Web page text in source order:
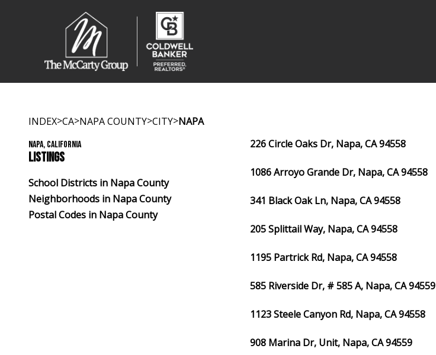
INDEX>CA>NAPA COUNTY>CITY>NAPA
NAPA, CALIFORNIA
LISTINGS
School Districts in Napa County
Neighborhoods in Napa County
Postal Codes in Napa County
226 Circle Oaks Dr, Napa, CA 94558
1086 Arroyo Grande Dr, Napa, CA 94558
341 Black Oak Ln, Napa, CA 94558
205 Splittail Way, Napa, CA 94558
1195 Partrick Rd, Napa, CA 94558
585 Riverside Dr, # 585 A, Napa, CA 94559
1123 Steele Canyon Rd, Napa, CA 94558
908 Marina Dr, Unit, Napa, CA 94559